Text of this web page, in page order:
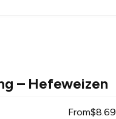
– Hefeweizen
From$8.69